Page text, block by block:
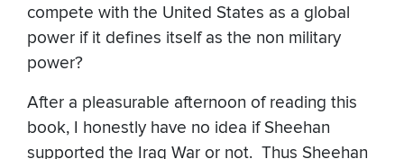
compete with the United States as a global
power if it defines itself as the non military
power?
After a pleasurable afternoon of reading this
book, I honestly have no idea if Sheehan
supported the Iraq War or not. Thus Sheehan